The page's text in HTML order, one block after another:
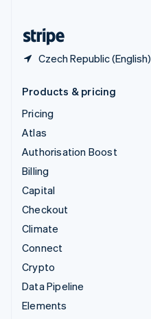
Czech Republic (English)
Products & pricing
Pricing
Atlas
Authorisation Boost
Billing
Capital
Checkout
Climate
Connect
Crypto
Data Pipeline
Elements